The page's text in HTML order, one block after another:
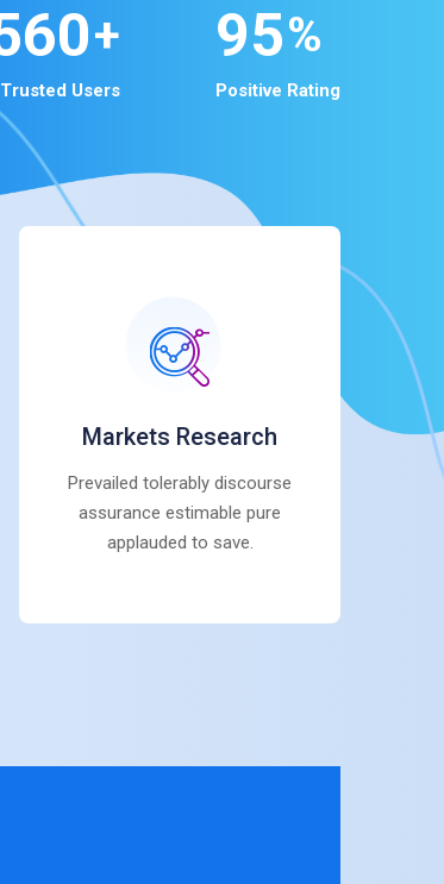
+
Trusted Users
95%
Positive Rating
Markets Research
Prevailed tolerably discourse
assurance estimable pure
applauded to save.